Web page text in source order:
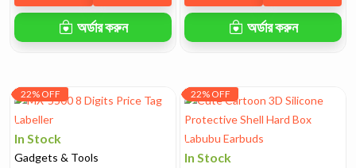
অর্ডার করুন অর্ডার করুন
22% OFF
In Stock
Gadgets & Tools
22% OFF
In Stock